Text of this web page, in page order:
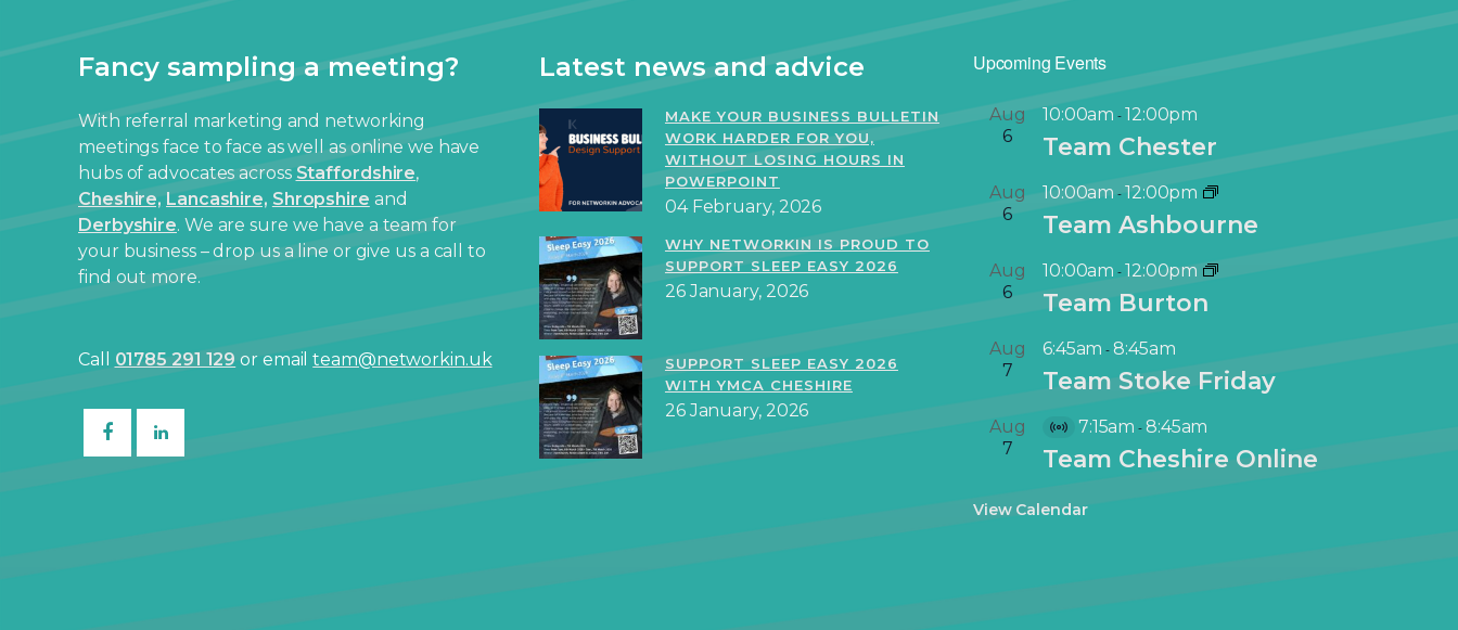
Fancy sampling a meeting?
With referral marketing and networking
meetings face to face as well as online we have
hubs of advocates acrossStaffordshire,
Cheshire, Lancashire, Shropshire and
Derbyshire. We are sure we have a team for
your business – drop us a line or give us a call to
find out more.
Call 01785 291 129 or emailteam@networkin.uk
Latest news and advice
MAKE YOUR BUSINESS BULLETIN
WORK HARDER FOR YOU,
WITHOUT LOSING HOURS IN
POWERPOINT
04 February, 2026
WHY NETWORKIN IS PROUD TO
SUPPORT SLEEP EASY 2026
26 January, 2026
SUPPORT SLEEP EASY 2026
WITH YMCA CHESHIRE
26 January, 2026
Upcoming Events
Aug
6
10:00am -12:00pm
Team Chester
Aug
6
10:00am-12:00pm
Team Ashbourne
Aug
6
10:00am -12:00pm
Team Burton
Aug
7
6:45am -8:45am
Team Stoke Friday
Aug
7
V
i
t
7:15am -8:45am
Team Cheshire Online
View Calendar